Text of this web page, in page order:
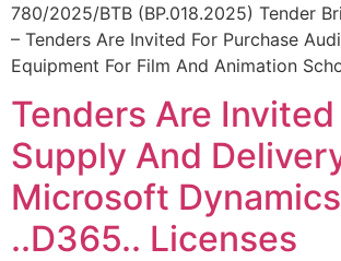
780/2025/BTB (BP.018.2025) Tender
– Tenders Are Invited For Purchase
Equipment For Film And Animation
Tenders Are Invited
Supply And
Microsoft
..D365.. Licenses